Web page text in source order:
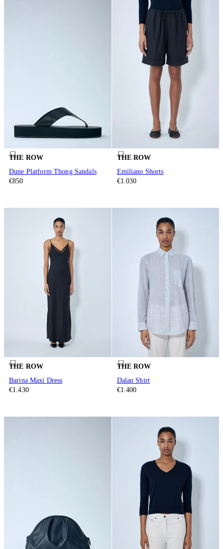
THE ROW
Dune Platform Thong Sandals
€850
THE ROW
Emiliano Shorts
€1.030
THE ROW
Barina Maxi Dress
€1.430
THE ROW
Dalan Shirt
€1.400